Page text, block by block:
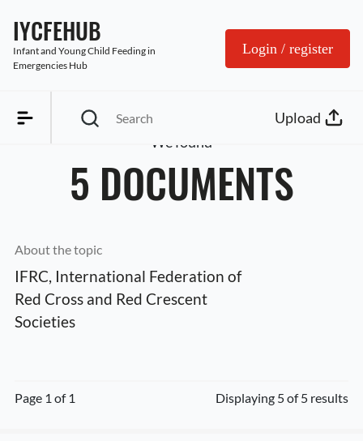
IYCFEHUB
Infant and Young Child Feeding in
Emergencies Hub
Login / register
Upload
We found
5 DOCUMENTS
About the topic
IFRC, International Federation of
Red Cross and Red Crescent
Societies
Page 1 of 1 Displaying 5 of 5 results